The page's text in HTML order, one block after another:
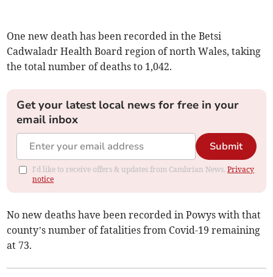
One new death has been recorded in the Betsi
Cadwaladr Health Board region of north Wales, taking
the total number of deaths to 1,042.
Get your latest local news for free in your
email inbox
Submit
I'd like to receive offers & updates from Cambrian News.Privacy
notice
No new deaths have been recorded in Powys with that
county’s number of fatalities from Covid-19 remaining
at 73.